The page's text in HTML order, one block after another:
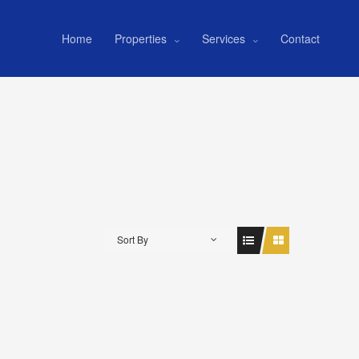
Home Properties Services Contact
Sort By